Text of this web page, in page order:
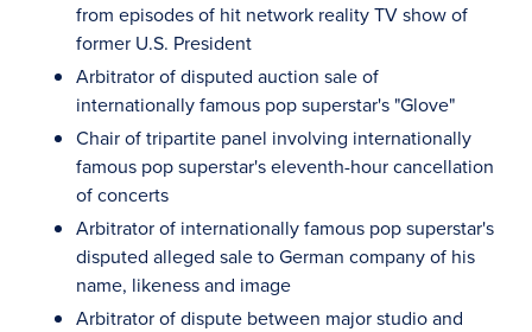
from episodes of hit network reality TV show of
former U.S. President
Arbitrator of disputed auction sale of
internationally famous pop superstar's "Glove"
Chair of tripartite panel involving internationally
famous pop superstar's eleventh-hour cancellation
of concerts
Arbitrator of internationally famous pop superstar's
disputed alleged sale to German company of his
name, likeness and image
Arbitrator of dispute between major studio and